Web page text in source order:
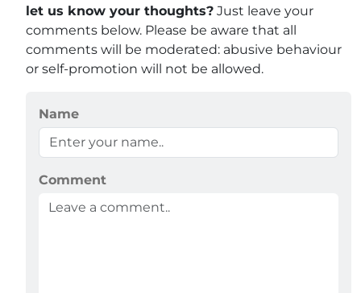
let us know your thoughts? Just leave your
comments below. Please be aware that all
comments will be moderated: abusive behaviour
or self-promotion will not be allowed.
Name
Comment